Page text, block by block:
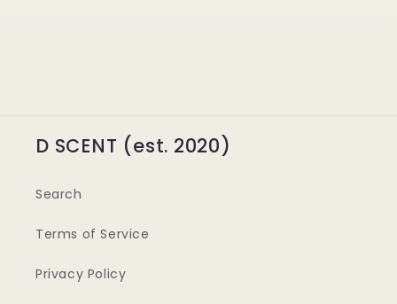
D SCENT (est. 2020)
Search
Terms of Service
Privacy Policy